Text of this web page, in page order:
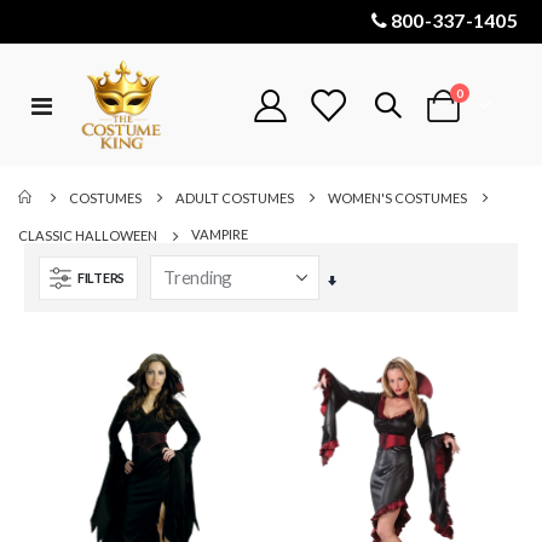
800-337-1405
Toggle
Cart
0items
COSTUMES ADULT COSTUMES WOMEN'S COSTUMES
CLASSIC HALLOWEEN VAMPIRE
FILTERS
Set